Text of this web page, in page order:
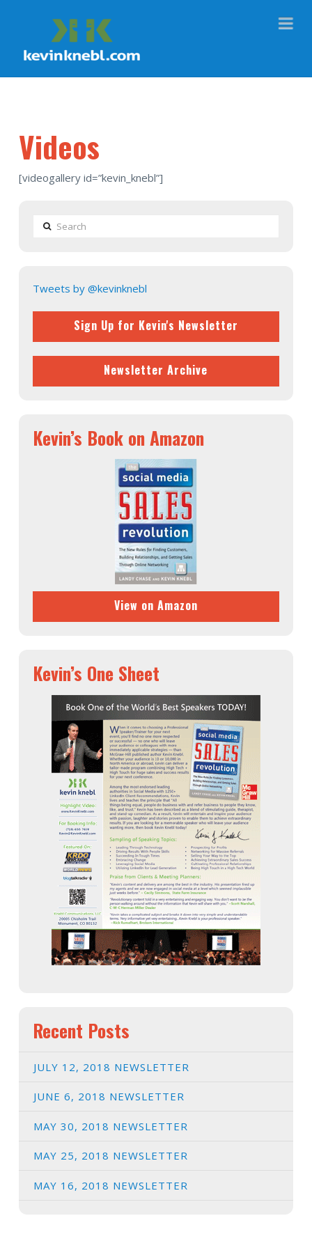
Videos
[videogallery id=”kevin_knebl”]
Search
Tweets by @kevinknebl
Sign Up for Kevin's Newsletter
Newsletter Archive
Kevin’s Book on Amazon
View on Amazon
Kevin’s One Sheet
Recent Posts
JULY 12, 2018 NEWSLETTER
JUNE 6, 2018 NEWSLETTER
MAY 30, 2018 NEWSLETTER
MAY 25, 2018 NEWSLETTER
MAY 16, 2018 NEWSLETTER